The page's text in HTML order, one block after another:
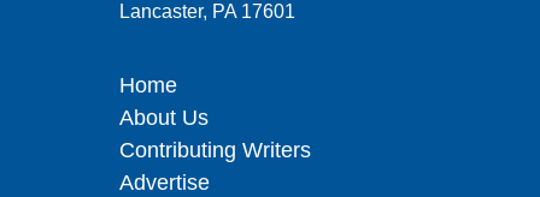
Lancaster, PA 17601
Home
About Us
Contributing Writers
Advertise